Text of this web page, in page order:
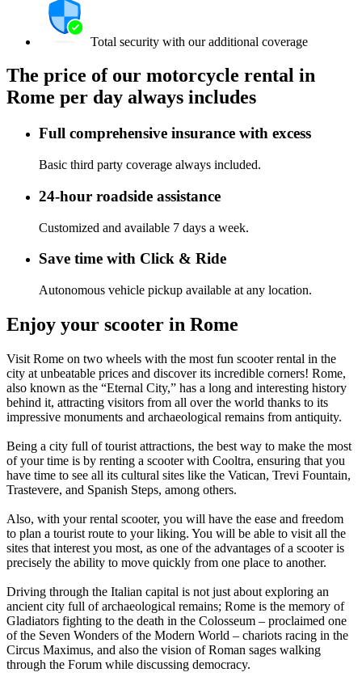
Total security with our additional coverage
The price of our motorcycle rental in
Rome per day always includes
Full comprehensive insurance with excess
Basic third party coverage always included.
24-hour roadside assistance
Customized and available 7 days a week.
Save time with Click & Ride
Autonomous vehicle pickup available at any location.
Enjoy your scooter in Rome
Visit Rome on two wheels with the most fun scooter rental in the
city at unbeatable prices and discover its incredible corners! Rome,
also known as the “Eternal City,” has a long and interesting history
behind it, attracting visitors from all over the world thanks to its
impressive monuments and archaeological remains from antiquity.
Being a city full of tourist attractions, the best way to make the most
of your time is by renting a scooter with Cooltra, ensuring that you
have time to see all its cultural sites like the Vatican, Trevi Fountain,
Trastevere, and Spanish Steps, among others.
Also, with your rental scooter, you will have the ease and freedom
to plan a tourist route to your liking. You will be able to visit all the
sites that interest you most, as one of the advantages of a scooter is
precisely the ability to move quickly from one place to another.
Driving through the Italian capital is not just about exploring an
ancient city full of archaeological remains; Rome is the memory of
Gladiators fighting to the death in the Colosseum – proclaimed one
of the Seven Wonders of the Modern World – chariots racing in the
Circus Maximus, and also the vision of Roman sages walking
through the Forum while discussing democracy.